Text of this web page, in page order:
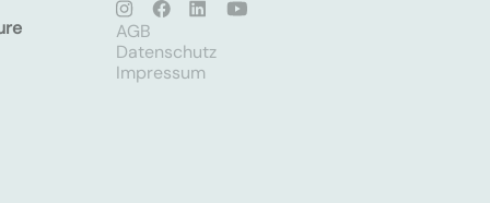
AGB
Datenschutz
Impressum